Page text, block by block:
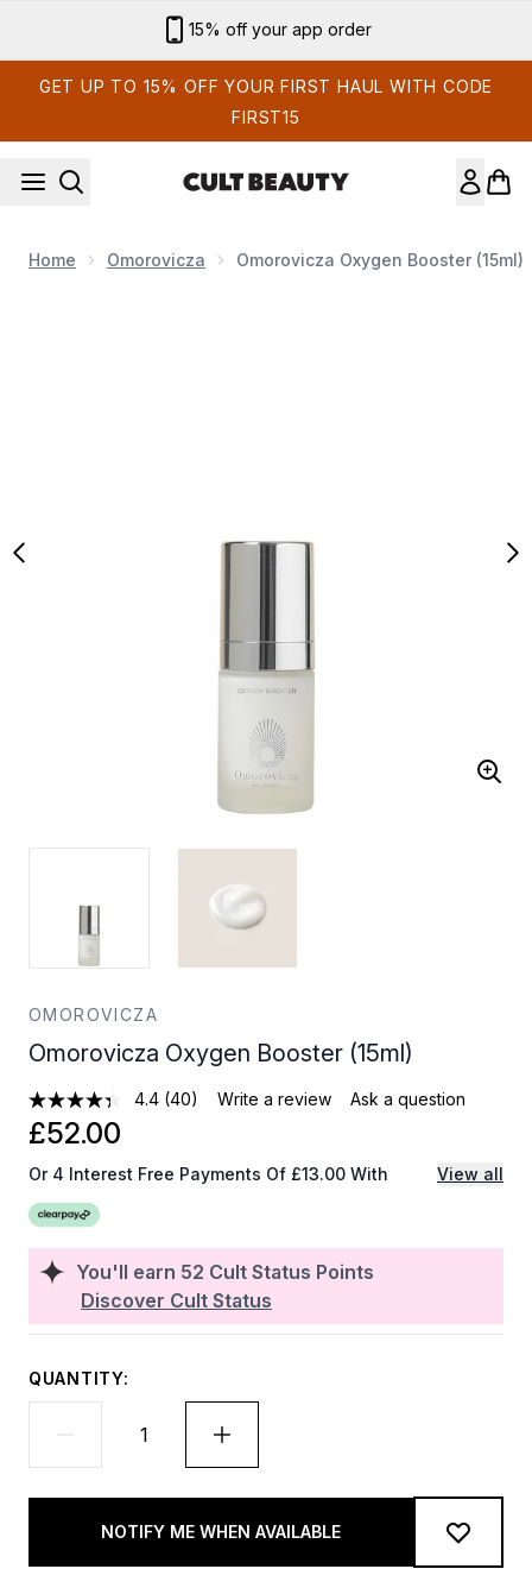
15% off your app order
GET UP TO 15% OFF YOUR FIRST HAUL WITH CODE
FIRST15
Home Omorovicza Omorovicza Oxygen Booster (15ml)
OMOROVICZA
Omorovicza Oxygen Booster (15ml)
4.4 (40) Write a review Ask a question
You'll earn 52 Cult Status Points
Discover Cult Status
£52.00
Or 4 Interest Free Payments Of £13.00 With View all
QUANTITY:
NOTIFY ME WHEN AVAILABLE